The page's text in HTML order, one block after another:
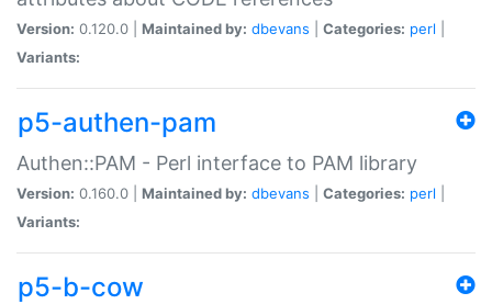
Version: 0.120.0 | Maintained by: dbevans Categories: perl
Variants:
p5-authen-pam
Authen::PAM - Perl interface to PAM library
Version: 0.160.0 | Maintained by: dbevans Categories: perl
Variants:
p5-b-cow